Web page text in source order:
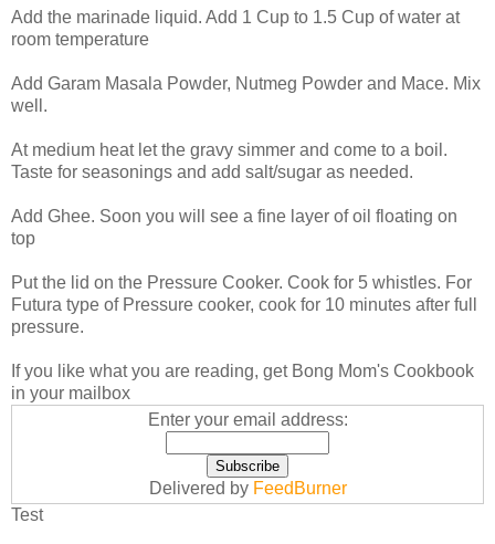
Add the marinade liquid. Add 1 Cup to 1.5 Cup of water at
room temperature
Add Garam Masala Powder, Nutmeg Powder and Mace. Mix
well.
At medium heat let the gravy simmer and come to a boil.
Taste for seasonings and add salt/sugar as needed.
Add Ghee. Soon you will see a fine layer of oil floating on
top
Put the lid on the Pressure Cooker. Cook for 5 whistles. For
Futura type of Pressure cooker, cook for 10 minutes after full
pressure.
If you like what you are reading, get Bong Mom's Cookbook
in your mailbox
Enter your email address:
Delivered by FeedBurner
Test